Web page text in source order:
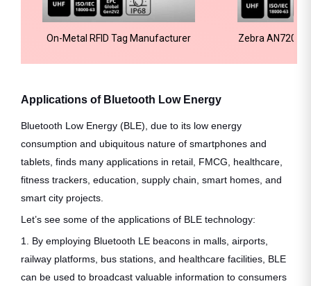
On-Metal RFID Tag Manufacturer Zebra AN720
Applications of Bluetooth Low Energy
Bluetooth Low Energy (BLE), due to its low energy
consumption and ubiquitous nature of smartphones and
tablets, finds many applications in retail, FMCG, healthcare,
fitness trackers, education, supply chain, smart homes, and
smart city projects.
Let’s see some of the applications of BLE technology:
1. By employing Bluetooth LE beacons in malls, airports,
railway platforms, bus stations, and healthcare facilities, BLE
can be used to broadcast valuable information to consumers